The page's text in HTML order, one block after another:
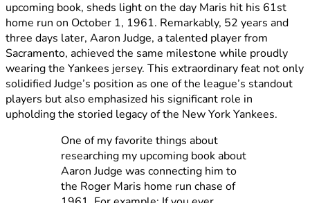
upcoming book, sheds light on the day Maris hit his 61st
home run on October 1, 1961. Remarkably, 52 years and
three days later, Aaron Judge, a talented player from
Sacramento, achieved the same milestone while proudly
wearing the Yankees jersey. This extraordinary feat not only
solidified Judge’s position as one of the league’s standout
players but also emphasized his significant role in
upholding the storied legacy of the New York Yankees.
One of my favorite things about
researching my upcoming book about
Aaron Judge was connecting him to
the Roger Maris home run chase of